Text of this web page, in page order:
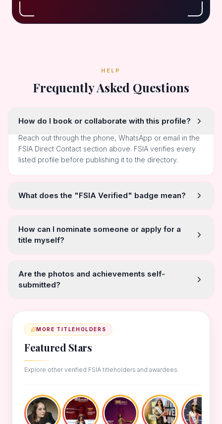
HELP
Frequently Asked Questions
How do I book or collaborate with this profile?
Reach out through the phone, WhatsApp or email in the
FSIA Direct Contact section above. FSIA verifies every
listed profile before publishing it to the directory.
What does the "FSIA Verified" badge mean?
How can I nominate someone or apply for a
title myself?
Are the photos and achievements self-
submitted?
MORE TITLEHOLDERS
Featured Stars
Explore other verified FSIA titleholders and awardees.